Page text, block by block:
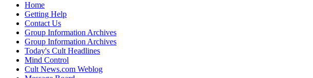
Home
Getting Help
Contact Us
Group Information Archives
Group Information Archives
Today's Cult Headlines
Mind Control
Cult News.com Weblog